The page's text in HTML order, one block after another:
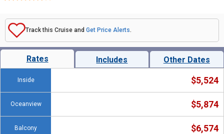
Track this Cruise and Get Price Alerts.
Rates Includes Other Dates
Inside $5,524
Oceanview $5,874
Balcony $6,574